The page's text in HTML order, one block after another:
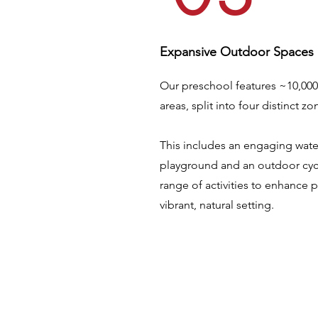
Expansive Outdoor Spaces
Our preschool features
areas, split into four distinct
This includes an engaging
playground and an outdoor
range of activities to enhance
vibrant, natural setting.